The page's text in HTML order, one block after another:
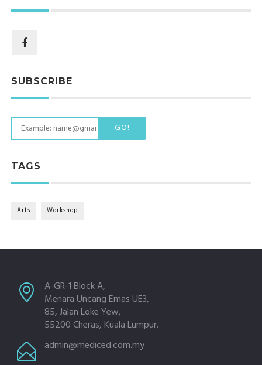
SUBSCRIBE
GO!
TAGS
Arts Workshop
A-GR-1 Block A,
Menara Uncang Emas UE3,
85, Jalan Loke Yew,
55200 Cheras, Kuala Lumpur.
admin@mediced.com.my